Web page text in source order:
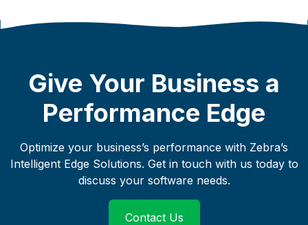
Give Your Business a
Performance Edge
Optimize your business’s performance with Zebra’s
Intelligent Edge Solutions. Get in touch with us today to
discuss your software needs.
Contact Us